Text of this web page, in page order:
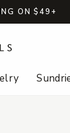
ON $49+